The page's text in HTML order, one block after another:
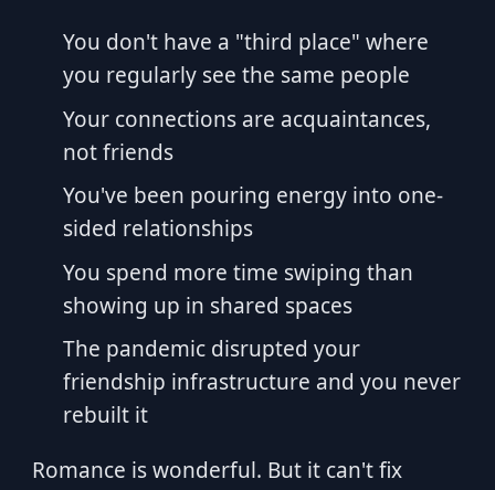
You don't have a "third place" where
you regularly see the same people
Your connections are acquaintances,
not friends
You've been pouring energy into one-
sided relationships
You spend more time swiping than
showing up in shared spaces
The pandemic disrupted your
friendship infrastructure and you never
rebuilt it
Romance is wonderful. But it can't fix